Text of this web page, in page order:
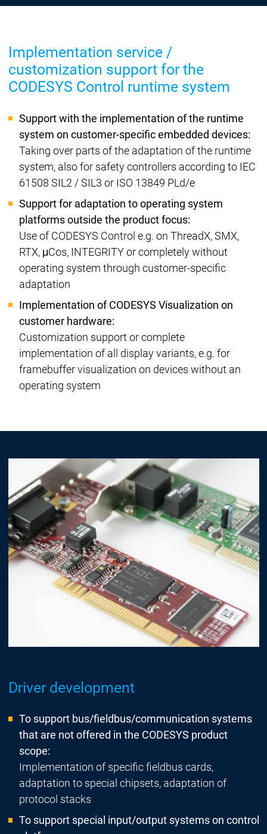
Implementation service /
customization support for the
CODESYS Control runtime system
Support with the implementation of the runtime
system on customer-specific embedded devices:
Taking over parts of the adaptation of the runtime
system, also for safety controllers according to IEC
61508 SIL2 / SIL3 or ISO 13849 PLd/e
Support for adaptation to operating system
platforms outside the product focus:
Use of CODESYS Control e.g. on ThreadX, SMX,
RTX, μCos, INTEGRITY or completely without
operating system through customer-specific
adaptation
Implementation of CODESYS Visualization on
customer hardware:
Customization support or complete
implementation of all display variants, e.g. for
framebuffer visualization on devices without an
operating system
Driver development
To support bus/fieldbus/communication systems
that are not offered in the CODESYS product
scope:
Implementation of specific fieldbus cards,
adaptation to special chipsets, adaptation of
protocol stacks
To support special input/output systems on control